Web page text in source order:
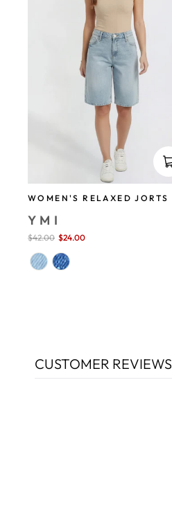
WOMEN'S RELAXED JORTS
YMI
Sale
$42.00 $24.00
CUSTOMER REVIEWS